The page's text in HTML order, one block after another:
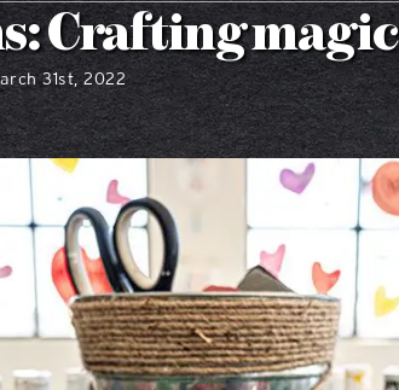
Crafting magic
31st, 2022